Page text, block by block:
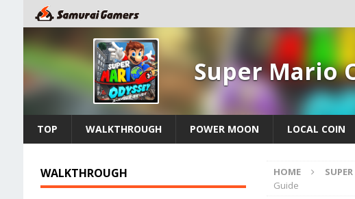
Super Mario
TOP WALKTHROUGH POWER MOON LOCAL COIN
HOME
Guide
WALKTHROUGH